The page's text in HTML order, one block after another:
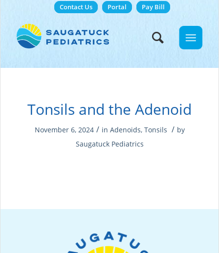
Contact Us Portal Pay Bill
Tonsils and the Adenoid
November 6, 2024 / in Adenoids, Tonsils / by
Saugatuck Pediatrics